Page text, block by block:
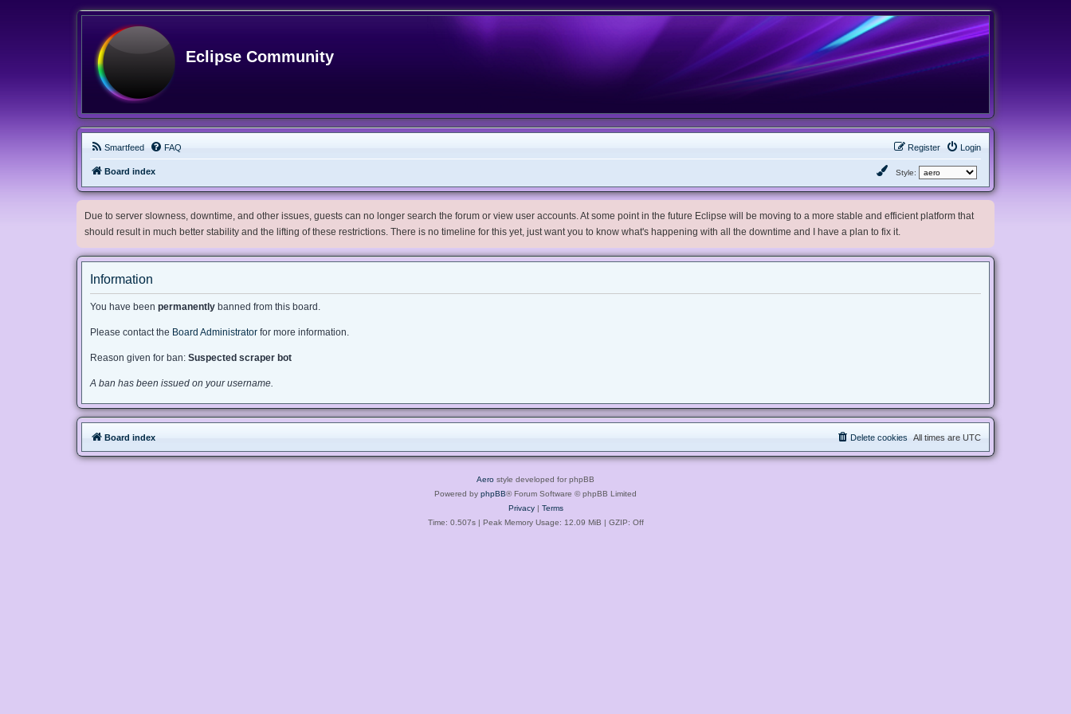
Eclipse Community
Smartfeed FAQ Login
Register
Board index Style:
Due to server slowness, downtime, and other issues, guests can no longer search the forum or view user accounts. At some point in the future Eclipse will be moving to a more stable and efficient platform that
should result in much better stability and the lifting of these restrictions. There is no timeline for this yet, just want you to know what's happening with all the downtime and I have a plan to fix it.
Information
You have been permanently banned from this board.
Please contact the Board Administrator for more information.
Reason given for ban: Suspected scraper bot
A ban has been issued on your username.
Board index All times are UTC
Delete cookies
Aero style developed for phpBB
Powered by phpBB® Forum Software © phpBB Limited
Privacy| Terms
Time: 0.507s| Peak Memory Usage: 12.09 MiB | GZIP: Off